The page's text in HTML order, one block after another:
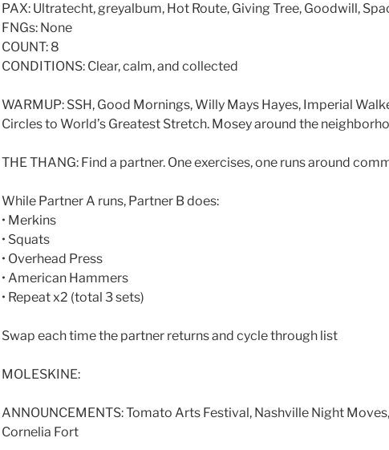
PAX: Ultratecht, greyalbum, Hot Route, Giving Tree, Goodwill,
FNGs: None
COUNT: 8
CONDITIONS: Clear, calm, and collected
WARMUP: SSH, Good Mornings, Willy Mays Hayes, Imperial
Circles to World’s Greatest Stretch. Mosey around the
THE THANG: Find a partner. One exercises, one runs around
While Partner A runs, Partner B does:
• Merkins
• Squats
• Overhead Press
• American Hammers
• Repeat x2 (total 3 sets)
Swap each time the partner returns and cycle through list
MOLESKINE:
ANNOUNCEMENTS: Tomato Arts Festival, Nashville Night
Cornelia Fort